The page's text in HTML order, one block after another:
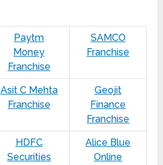
Paytm
Money
Franchise
SAMCO
Franchise
Asit C Mehta
Franchise
Geojit
Finance
Franchise
HDFC
Securities
Alice Blue
Online